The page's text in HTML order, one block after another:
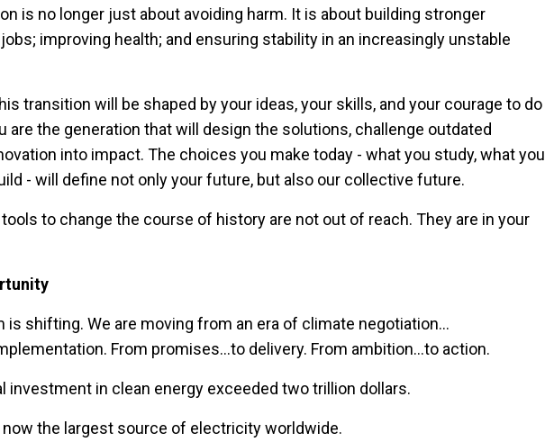
is no longer just about avoiding harm. It is about building stronger
improving health; and ensuring stability in an increasingly unstable
transition will be shaped by your ideas, your skills, and your courage to do
are the generation that will design the solutions, challenge outdated
into impact. The choices you make today - what you study, what you
- will define not only your future, but also our collective future.
to change the course of history are not out of reach. They are in your
is shifting. We are moving from an era of climate negotiation…
From promises…to delivery. From ambition…to action.
investment in clean energy exceeded two trillion dollars.
now the largest source of electricity worldwide.